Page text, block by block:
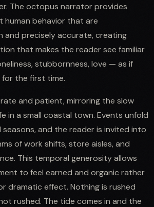
The octopus narrator provides
human behavior that are
and precisely accurate, creating
that makes the reader see familiar
stubbornness, love — as if
the first time.
and patient, mirroring the slow
in a small coastal town. Events unfold
and the reader is invited into
of work shifts, store aisles, and
This temporal generosity allows
to feel earned and organic rather
dramatic effect. Nothing is rushed
rushed. The tide comes in and the